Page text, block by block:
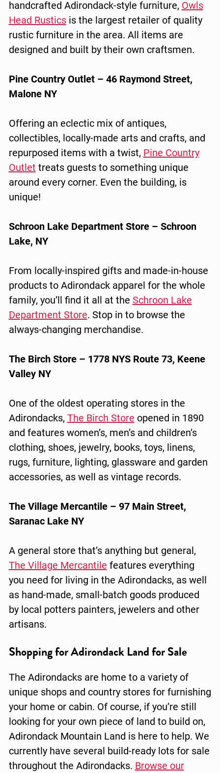
handcrafted Adirondack-style furniture, Owls
Head Rusticsis the largest retailer of quality
rustic furniture in the area. All items are
designed and built by their own craftsmen.
Pine Country Outlet – 46 Raymond Street,
Malone NY
Offering an eclectic mix of antiques,
collectibles, locally-made arts and crafts, and
repurposed items with a twist, Pine Country
Outlet treats guests to something unique
around every corner. Even the building, is
unique!
Schroon Lake Department Store – Schroon
Lake, NY
From locally-inspired gifts and made-in-house
products to Adirondack apparel for the whole
family, you’ll find it all at the Schroon Lake
Department Store. Stop in to browse the
always-changing merchandise.
The Birch Store – 1778 NYS Route 73, Keene
Valley NY
One of the oldest operating stores in the
Adirondacks, The Birch Store opened in 1890
and features women’s, men’s and children’s
clothing, shoes, jewelry, books, toys, linens,
rugs, furniture, lighting, glassware and garden
accessories, as well as vintage records.
The Village Mercantile – 97 Main Street,
Saranac Lake NY
A general store that’s anything but general,
The Village Mercantile features everything
you need for living in the Adirondacks, as well
as hand-made, small-batch goods produced
by local potters painters, jewelers and other
artisans.
Shopping for Adirondack Land for Sale
The Adirondacks are home to a variety of
unique shops and country stores for furnishing
your home or cabin. Of course, if you’re still
looking for your own piece of land to build on,
Adirondack Mountain Land is here to help. We
currently have several build-ready lots for sale
throughout the Adirondacks. Browse our